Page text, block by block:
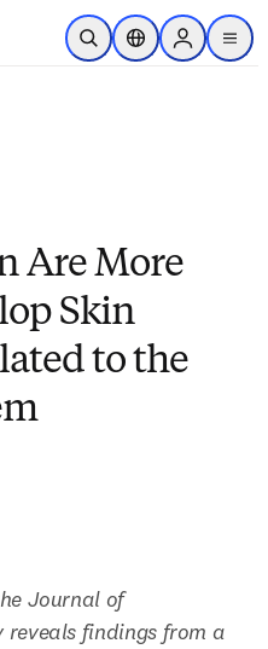
Skip to main content
Open SearchLocation Selector
Sign in to
menu
Are More
Skin
to the
Journal of
findings from a